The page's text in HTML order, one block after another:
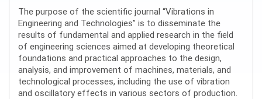
The purpose of the scientific journal “Vibrations in
Engineering and Technologies” is to disseminate the
results of fundamental and applied research in the field
of engineering sciences aimed at developing theoretical
foundations and practical approaches to the design,
analysis, and improvement of machines, materials, and
technological processes, including the use of vibration
and oscillatory effects in various sectors of production.